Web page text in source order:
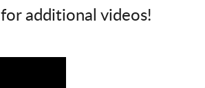
for additional videos!